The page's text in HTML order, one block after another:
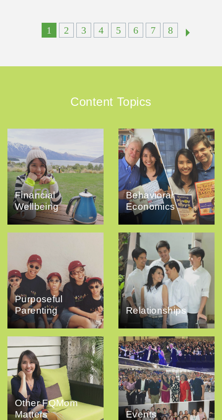
1 2 3 4 5 6 7 8
Content Topics
Financial
Wellbeing
Behavioral
Economics
Purposeful
Parenting
Relationships
Other FQMom
Matters
Events